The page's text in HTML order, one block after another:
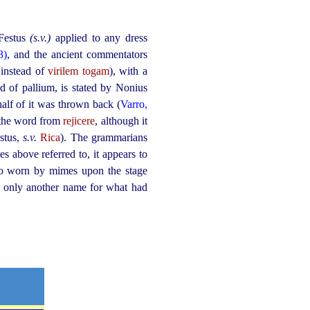
(s.v.) applied to any dress
, and the ancient commentators
ofvirilem togam), with a
of pallium, is stated by Nonius
of it was thrown back (Varro,
word fromrejicere, although it
s.v. Rica). The grammarians
above referred to, it appears to
by mimes upon the stage
another name for what had